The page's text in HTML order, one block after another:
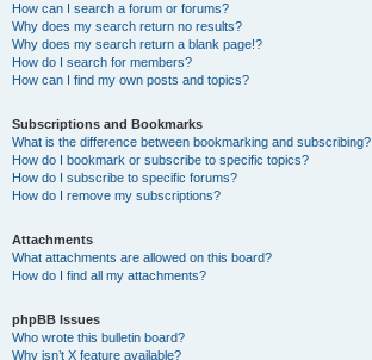
How can I search a forum or forums?
Why does my search return no results?
Why does my search return a blank page!?
How do I search for members?
How can I find my own posts and topics?
Subscriptions and Bookmarks
What is the difference between bookmarking and subscribing?
How do I bookmark or subscribe to specific topics?
How do I subscribe to specific forums?
How do I remove my subscriptions?
Attachments
What attachments are allowed on this board?
How do I find all my attachments?
phpBB Issues
Who wrote this bulletin board?
Why isn’t X feature available?